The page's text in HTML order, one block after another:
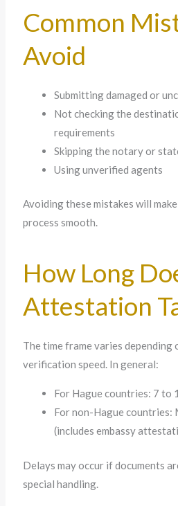
Common
Avoid
Submitting damaged or
Not checking the
requirements
Skipping the notary or
Using unverified agents
Avoiding these mistakes will
process smooth.
How Long
Attestation
The time frame varies depending
verification speed. In general:
For Hague countries: 7 to
For non-Hague countries:
(includes embassy
Delays may occur if documents
special handling.